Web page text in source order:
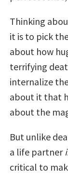
Thinking
it is to pick
about how
terrifying
internalize
about it that
about the
But unlike
a life partner
critical to